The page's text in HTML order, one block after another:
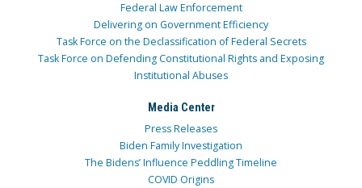
Federal Law Enforcement
Delivering on Government Efficiency
Task Force on the Declassification of Federal Secrets
Task Force on Defending Constitutional Rights and Exposing
Institutional Abuses
Media Center
Press Releases
Biden Family Investigation
The Bidens’ Influence Peddling Timeline
COVID Origins